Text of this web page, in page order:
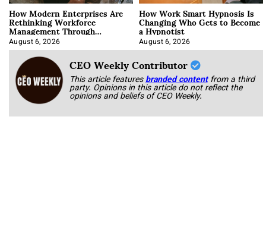
How Modern Enterprises Are
Rethinking Workforce
Management Through
Integration
August 6, 2026
How Work Smart Hypnosis Is
Changing Who Gets to Become
a Hypnotist
August 6, 2026
CEO Weekly Contributor
This article featuresbranded content from a third
party. Opinions in this article do not reflect the
opinions and beliefs of CEO Weekly.